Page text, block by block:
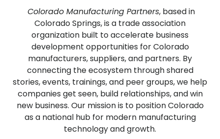
Colorado Manufacturing Partners, based in
Colorado Springs, is a trade association
organization built to accelerate business
development opportunities for Colorado
manufacturers, suppliers, and partners. By
connecting the ecosystem through shared
stories, events, trainings, and peer groups, we help
companies get seen, build relationships, and win
new business. Our mission is to position Colorado
as a national hub for modern manufacturing
technology and growth.